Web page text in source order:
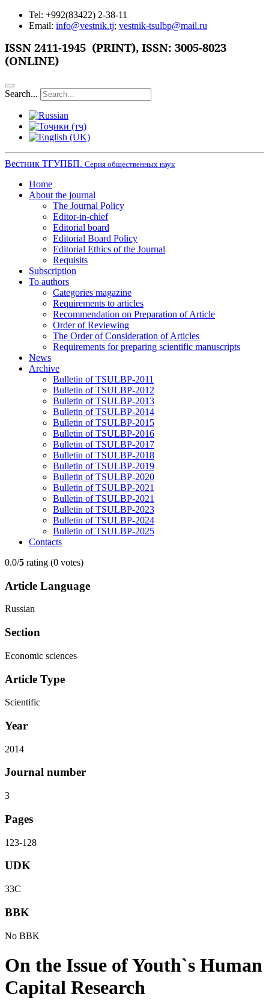
Tel: +992(83422) 2-38-11
Email: info@vestnik.tj; vestnik-tsulbp@mail.ru
ISSN 2411-1945 (PRINT), ISSN: 3005-8023
(ONLINE)
Search...
Вестник ТГУПБП. Серия общественных наук
Home
About the journal
The Journal Policy
Editor-in-chief
Editorial board
Editorial Board Policy
Editorial Ethics of the Journal
Requisits
Subscription
To authors
Categories magazine
Requirements to articles
Recommendation on Preparation of Article
Order of Reviewing
The Order of Consideration of Articles
Requirements for preparing scientific manuscripts
News
Archive
Bulletin of TSULBP-2011
Bulletin of TSULBP-2012
Bulletin of TSULBP-2013
Bulletin of TSULBP-2014
Bulletin of TSULBP-2015
Bulletin of TSULBP-2016
Bulletin of TSULBP-2017
Bulletin of TSULBP-2018
Bulletin of TSULBP-2019
Bulletin of TSULBP-2020
Bulletin of TSULBP-2021
Bulletin of TSULBP-2021
Bulletin of TSULBP-2023
Bulletin of TSULBP-2024
Bulletin of TSULBP-2025
Contacts
0.0/5 rating (0 votes)
Article Language
Russian
Section
Economic sciences
Article Type
Scientific
Year
2014
Journal number
3
Pages
123-128
UDK
33С
BBK
No BBK
On the Issue of Youth`s Human
Capital Research